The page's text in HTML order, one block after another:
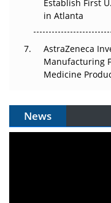
Establish First
in Atlanta
AstraZeneca
Manufacturing
Medicine
News